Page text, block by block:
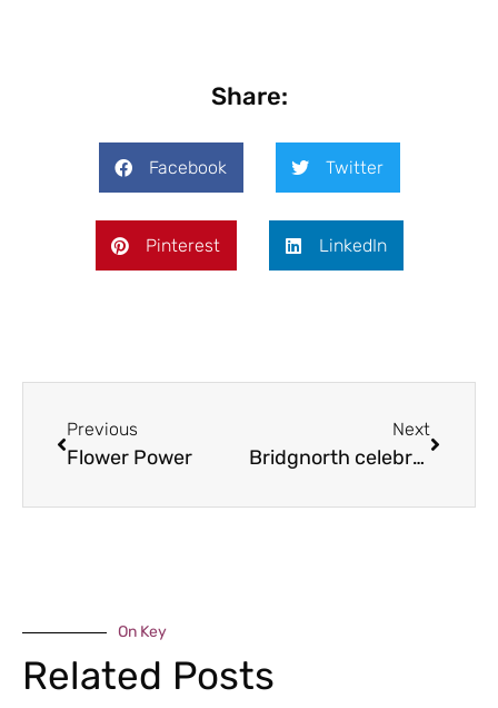
Share:
Facebook Twitter
Pinterest LinkedIn
Previous
Flower Power
Next
Bridgnorth celebrates European friendships
On Key
Related Posts